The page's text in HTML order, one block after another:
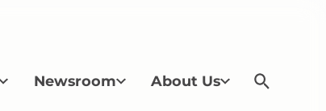
Newsroom About Us